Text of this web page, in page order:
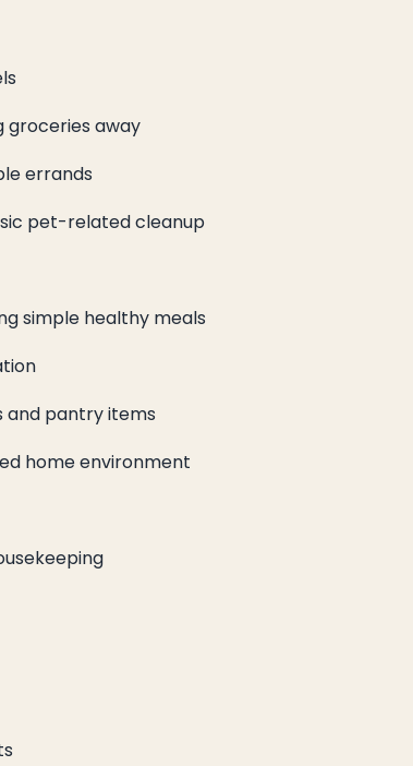
groceries away
errands
pet-related cleanup
simple healthy meals
and pantry items
home environment